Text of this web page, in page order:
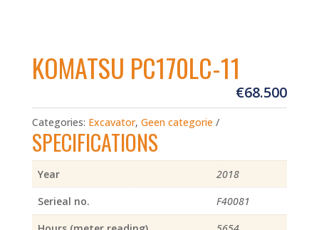
KOMATSU PC170LC-11
€68.500
Categories: Excavator, Geen categorie
SPECIFICATIONS
Year
2018
Serieal no.
F40081